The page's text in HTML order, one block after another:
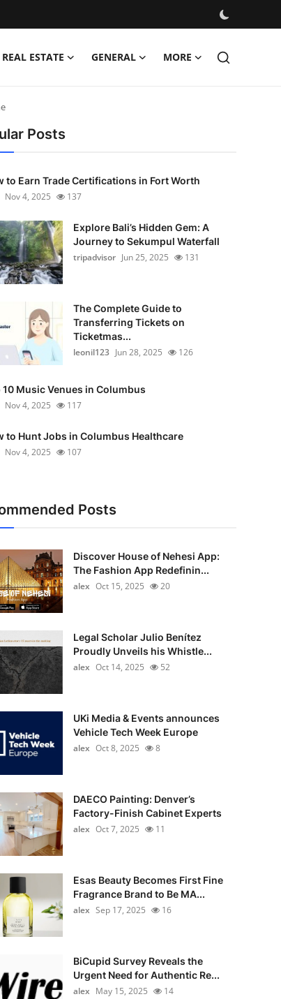
REAL ESTATE GENERAL MORE
Posts
to Earn Trade Certifications in Fort Worth
Nov 4, 2025 137
Explore Bali’s Hidden Gem: A
Journey to Sekumpul Waterfall
tripadvisor Jun 25, 2025 131
The Complete Guide to
Transferring Tickets on
Ticketmas...
leonil123 Jun 28, 2025 126
10 Music Venues in Columbus
Nov 4, 2025 117
to Hunt Jobs in Columbus Healthcare
Nov 4, 2025 107
Posts
Discover House of Nehesi App:
The Fashion App Redefinin...
alex Oct 15, 2025 20
Legal Scholar Julio Benítez
Proudly Unveils his Whistle...
alex Oct 14, 2025 52
UKi Media & Events announces
Vehicle Tech Week Europe
alex Oct 8, 2025 8
DAECO Painting: Denver’s
Factory-Finish Cabinet Experts
alex Oct 7, 2025 11
Esas Beauty Becomes First Fine
Fragrance Brand to Be MA...
alex Sep 17, 2025 16
BiCupid Survey Reveals the
Urgent Need for Authentic Re...
alex May 15, 2025 14